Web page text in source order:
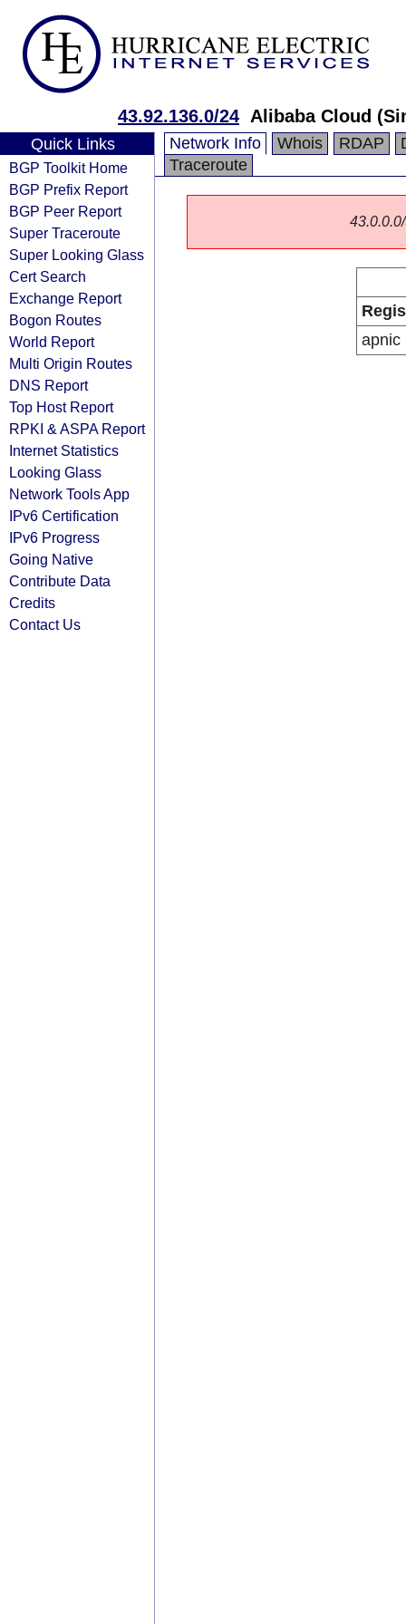
43.92.136.0/24 Alibaba Cloud
Quick Links
BGP Toolkit Home
BGP Prefix Report
BGP Peer Report
Super Traceroute
Super Looking Glass
Cert Search
Exchange Report
Bogon Routes
World Report
Multi Origin Routes
DNS Report
Top Host Report
RPKI & ASPA Report
Internet Statistics
Looking Glass
Network Tools App
IPv6 Certification
IPv6 Progress
Going Native
Contribute Data
Credits
Contact Us
Network Info Whois RDAP
Traceroute
apnic